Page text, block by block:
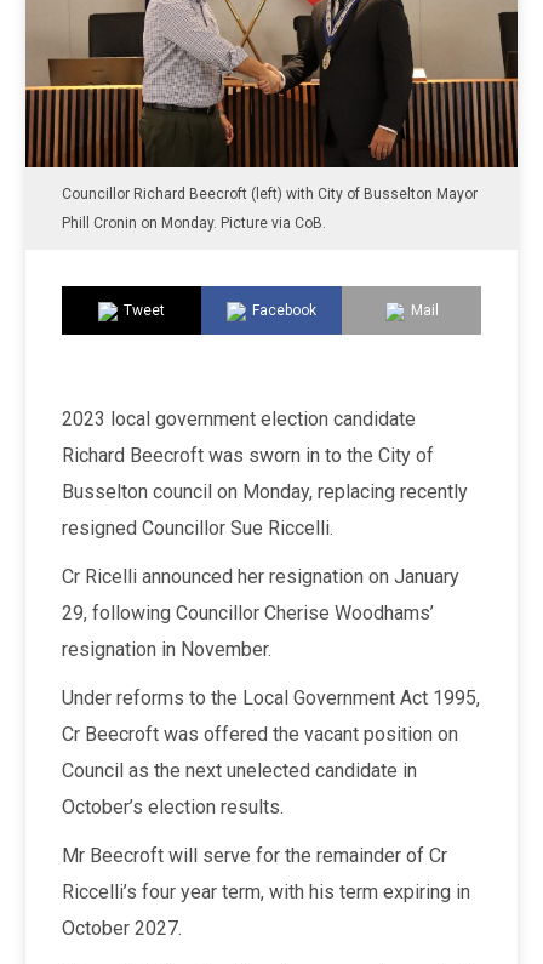
Councillor Richard Beecroft (left) with City of Busselton Mayor
Phill Cronin on Monday. Picture via CoB.
Tweet Facebook Mail
2023 local government election candidate
Richard Beecroft was sworn in to the City of
Busselton council on Monday, replacing recently
resigned Councillor Sue Riccelli.
Cr Ricelli announced her resignation on January
29, following Councillor Cherise Woodhams’
resignation in November.
Under reforms to the Local Government Act 1995,
Cr Beecroft was offered the vacant position on
Council as the next unelected candidate in
October’s election results.
Mr Beecroft will serve for the remainder of Cr
Riccelli’s four year term, with his term expiring in
October 2027.